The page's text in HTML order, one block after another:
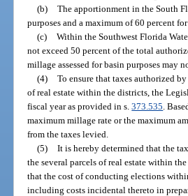
(b) The apportionment in the South
purposes and a maximum of 60 percent
(c) Within the Southwest Florida
not exceed 50 percent of the total
millage assessed for basin purposes may
(4) To ensure that taxes authorized
of real estate within the districts, the
fiscal year as provided in s.373.535 .
maximum millage rate or the maximum
from the taxes levied.
(5) It is hereby determined that the
the several parcels of real estate within
that the cost of conducting elections
including costs incidental thereto in